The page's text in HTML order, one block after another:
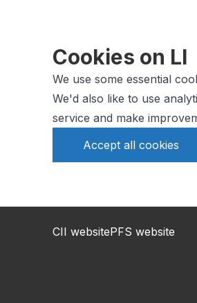
Cookies on LI
We use some essential
We'd also like to use
service and make
Accept all cookies
CII websitePFS website